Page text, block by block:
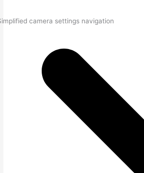
camera settings navigation